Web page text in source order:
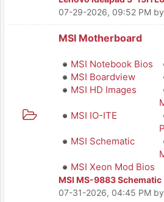
07-29-2026, 09:52 PM by
MSI Motherboard
MSI Notebook Bios
MSI Boardview
MSI HD Images
MSI IO-ITE
MSI Schematic
MSI Xeon Mod Bios
MSI MS-9883 Schematic
07-31-2026, 04:45 PM by